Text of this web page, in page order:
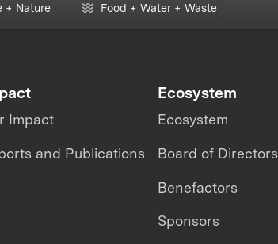
+ Nature Food + Water + Waste
Impact
and Publications
Ecosystem
Ecosystem
Board of Directors
Benefactors
Sponsors